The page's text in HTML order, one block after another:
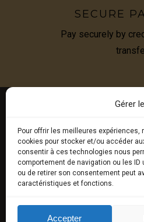
Gérer
Pour offrir les meilleures
cookies pour stocker et/ou accéder
consentir à ces technologies nous
comportement de navigation ou les
ou de retirer son consentement peut
caractéristiques et fonctions.
Accepter
SECURE
Pay securely by